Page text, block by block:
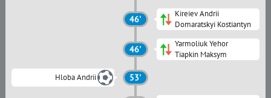
46'
Kireiev Andrii
Domaratskyi Kostiantyn
46'
Yarmoliuk Yehor
Tiapkin Maksym
Hloba Andrii 53'